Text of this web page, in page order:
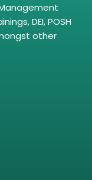
DEI, POSH
other